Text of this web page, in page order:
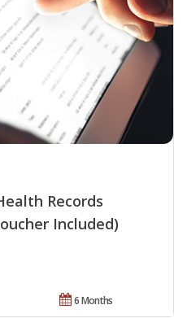
Records
Included)
6 Months